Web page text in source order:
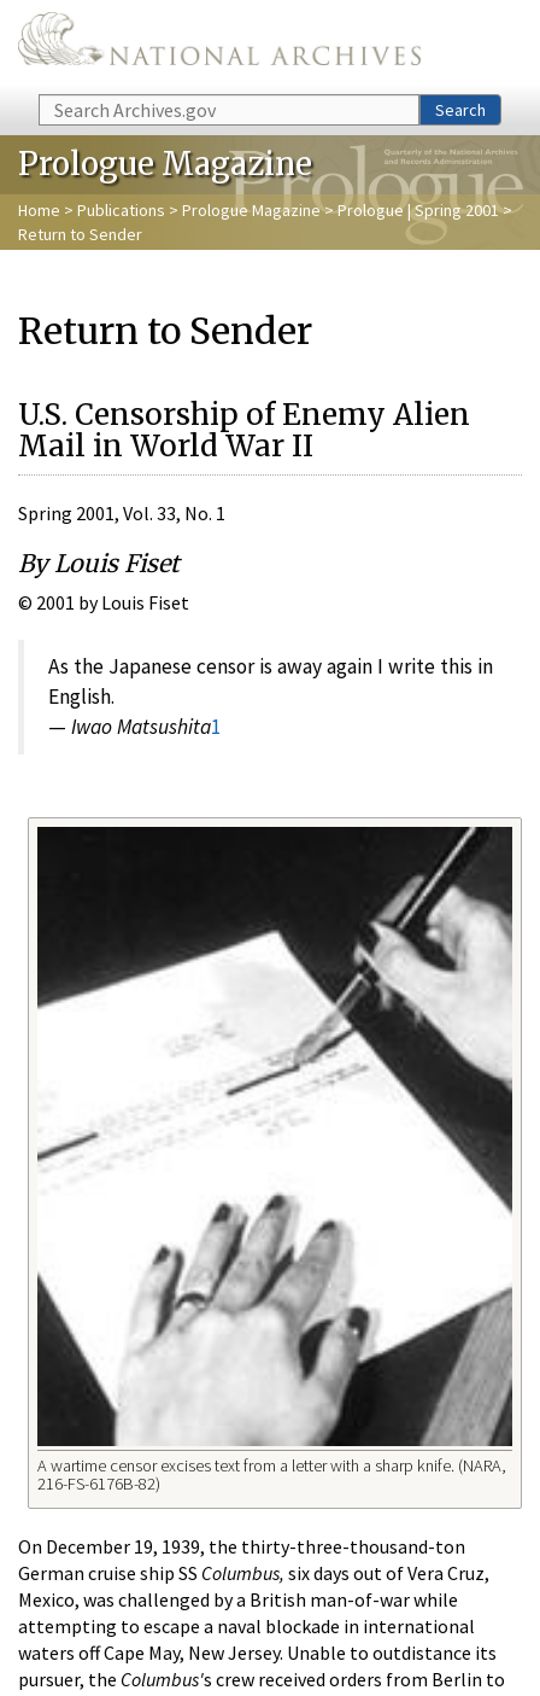
Skip to main content
Search Search
Prologue Magazine
Home > Publications > Prologue Magazine>Prologue | Spring 2001>
Return to Sender
Return to Sender
U.S. Censorship of Enemy Alien
Mail in World War II
Spring 2001, Vol. 33, No. 1
By Louis Fiset
© 2001 by Louis Fiset
As the Japanese censor is away again I write this in
English.
— Iwao Matsushita1
A wartime censor excises text from a letter with a sharp knife. (NARA,
216-FS-6176B-82)
On December 19, 1939, the thirty-three-thousand-ton
German cruise ship SS Columbus, six days out of Vera Cruz,
Mexico, was challenged by a British man-of-war while
attempting to escape a naval blockade in international
waters off Cape May, New Jersey. Unable to outdistance its
pursuer, the Columbus's crew received orders from Berlin to